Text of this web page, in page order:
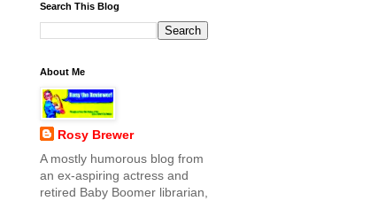
Search This Blog
About Me
Rosy Brewer
A mostly humorous blog from
an ex-aspiring actress and
retired Baby Boomer librarian,